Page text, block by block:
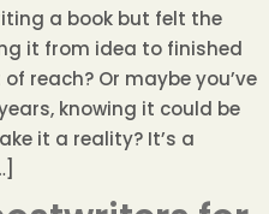
a book but felt the
it from idea to finished
reach? Or maybe you’ve
knowing it could be
it a reality? It’s a